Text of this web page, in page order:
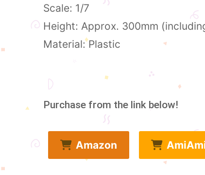
Scale: 1/7
Height: Approx. 300mm
Material: Plastic
Purchase from the link below!
Amazon